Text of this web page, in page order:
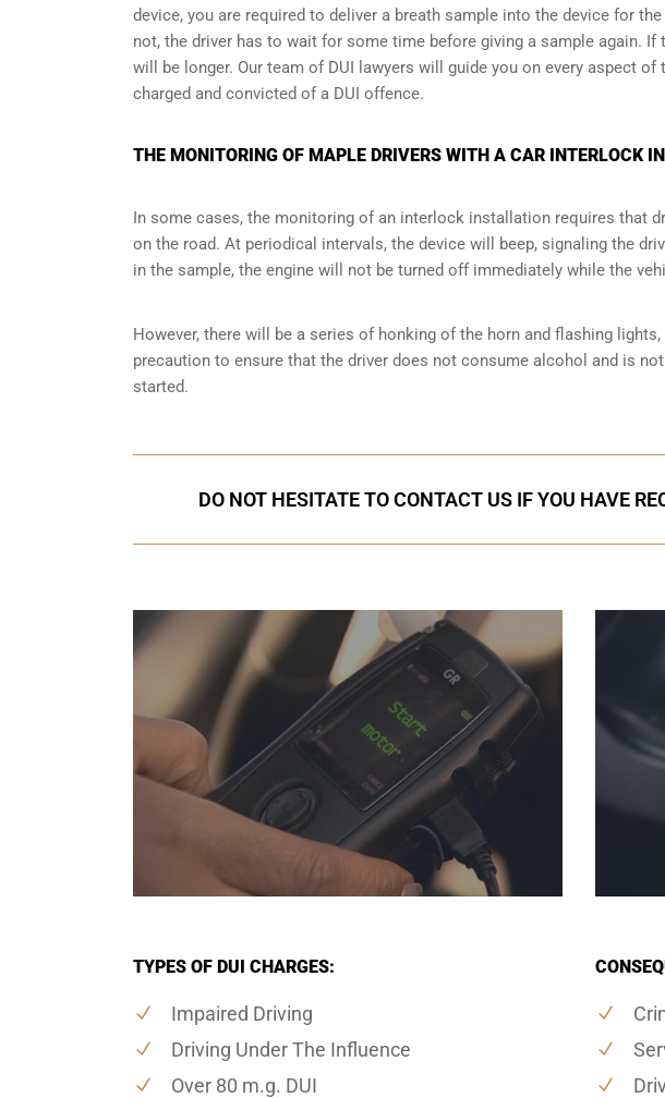
device, you are required to deliver a breath sample into the device for
not, the driver has to wait for some time before giving a sample again.
will be longer. Our team of DUI lawyers will guide you on every aspect
charged and convicted of a DUI offence.
THE MONITORING OF MAPLE DRIVERS WITH A CAR INTERLOCK
In some cases, the monitoring of an interlock installation requires that
on the road. At periodical intervals, the device will beep, signaling the
in the sample, the engine will not be turned off immediately while the
However, there will be a series of honking of the horn and flashing
precaution to ensure that the driver does not consume alcohol and is
started.
DO NOT HESITATE TO CONTACT US IF YOU HAVE
TYPES OF DUI CHARGES:
Impaired Driving
Driving Under The Influence
Over 80 m.g. DUI